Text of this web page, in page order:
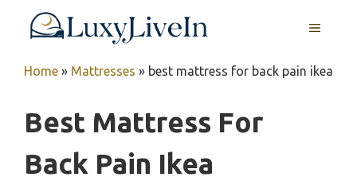
MENU
Home » Mattresses » best mattress for back pain ikea
Best Mattress For
Back Pain Ikea